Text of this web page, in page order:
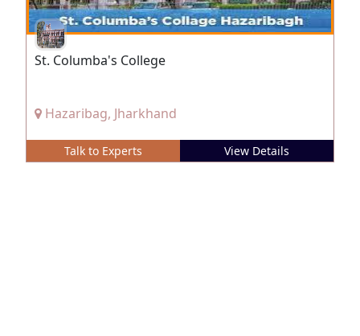
St. Columba's College
Hazaribag, Jharkhand
Talk to Experts View Details